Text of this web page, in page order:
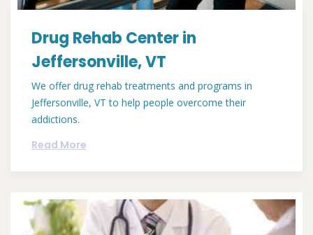
Drug Rehab Center in
Jeffersonville, VT
We offer drug rehab treatments and programs in
Jeffersonville, VT to help people overcome their
addictions.
Read More